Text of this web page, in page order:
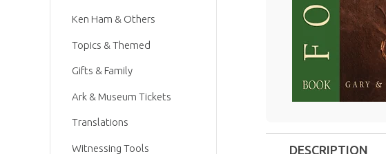
DESCRIPTION
Ken Ham & Others
Topics & Themed
Gifts & Family
Ark & Museum Tickets
Translations
Witnessing Tools